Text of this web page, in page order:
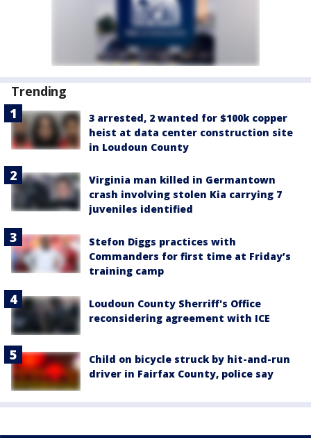
Trending
3 arrested, 2 wanted for $100k copper
heist at data center construction site
in Loudoun County
Virginia man killed in Germantown
crash involving stolen Kia carrying 7
juveniles identified
Stefon Diggs practices with
Commanders for first time at Friday’s
training camp
Loudoun County Sherriff's Office
reconsidering agreement with ICE
Child on bicycle struck by hit-and-run
driver in Fairfax County, police say